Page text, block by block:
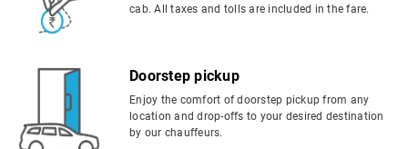
cab. All taxes and tolls are included in the fare.
Doorstep pickup
Enjoy the comfort of doorstep pickup from any
location and drop-offs to your desired destination
by our chauffeurs.